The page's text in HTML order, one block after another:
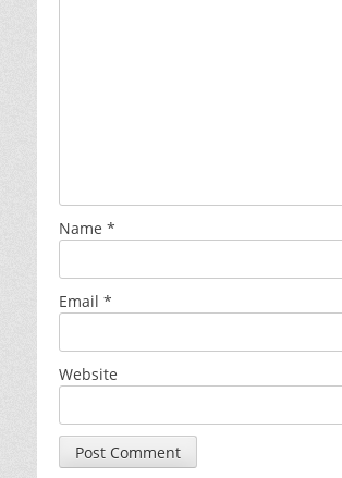
Name *
Email *
Website